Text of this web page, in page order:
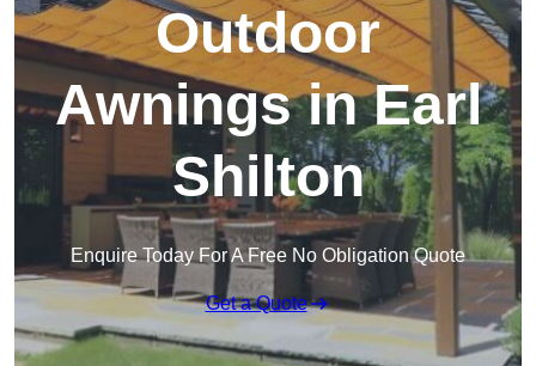
Outdoor
Awnings in Earl
Shilton
Enquire Today For A Free No Obligation Quote
Get a Quote